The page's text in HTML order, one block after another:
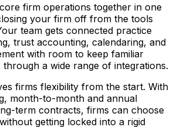
firm operations together in one
your firm off from the tools
team gets connected practice
trust accounting, calendaring, and
with room to keep familiar
through a wide range of integrations.
firms flexibility from the start. With
month-to-month and annual
term contracts, firms can choose
getting locked into a rigid